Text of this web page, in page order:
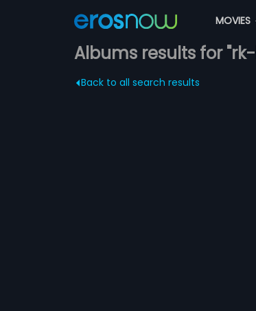
MOVIES
Albums results for
Back to all search results